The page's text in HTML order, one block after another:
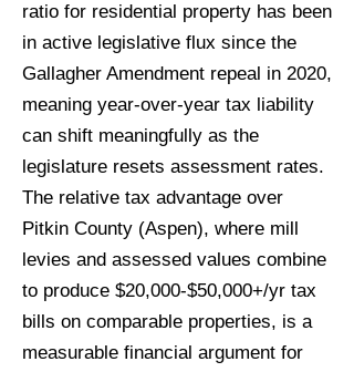
ratio for residential property has been
in active legislative flux since the
Gallagher Amendment repeal in 2020,
meaning year-over-year tax liability
can shift meaningfully as the
legislature resets assessment rates.
The relative tax advantage over
Pitkin County (Aspen), where mill
levies and assessed values combine
to produce $20,000-$50,000+/yr tax
bills on comparable properties, is a
measurable financial argument for